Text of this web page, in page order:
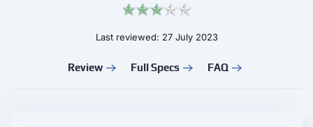
Last reviewed: 27 July 2023
Review Full Specs FAQ